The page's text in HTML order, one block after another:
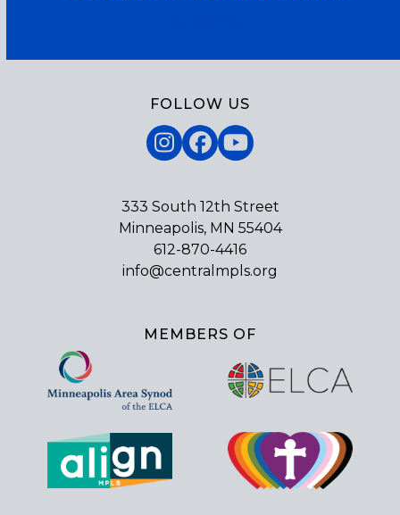
FOLLOW US
Instagram
Facebook
YouTube
333 South 12th Street
Minneapolis, MN 55404
612-870-4416
info@centralmpls.org
MEMBERS OF